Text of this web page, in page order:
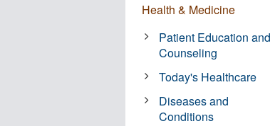
Health & Medicine
Patient Education and
Counseling
Today's Healthcare
Diseases and
Conditions